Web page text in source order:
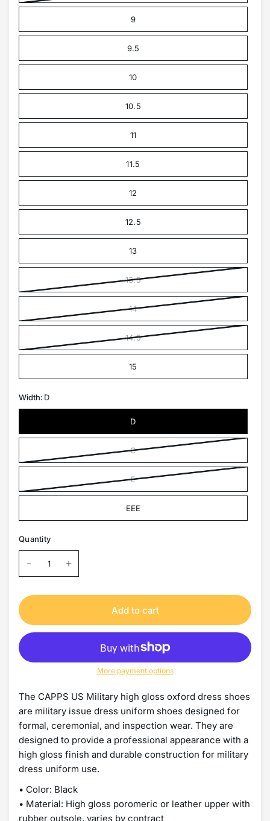
9
9.5
10
10.5
11
11.5
12
12.5
13
13.5
14
14.5
15
Width: D
D
C
E
EEE
Quantity
Add to cart
More payment options
The CAPPS US Military high gloss oxford dress shoes
are military issue dress uniform shoes designed for
formal, ceremonial, and inspection wear. They are
designed to provide a professional appearance with a
high gloss finish and durable construction for military
dress uniform use.
• Color: Black
• Material: High gloss poromeric or leather upper with
rubber outsole, varies by contract